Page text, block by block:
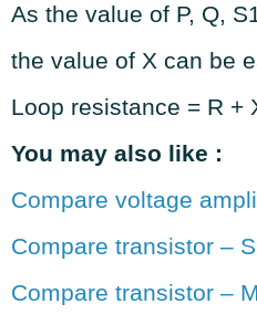
As the value of P, Q,
the value of X can be
Loop resistance = R +
You may also like :
Compare voltage
Compare transistor –
Compare transistor –